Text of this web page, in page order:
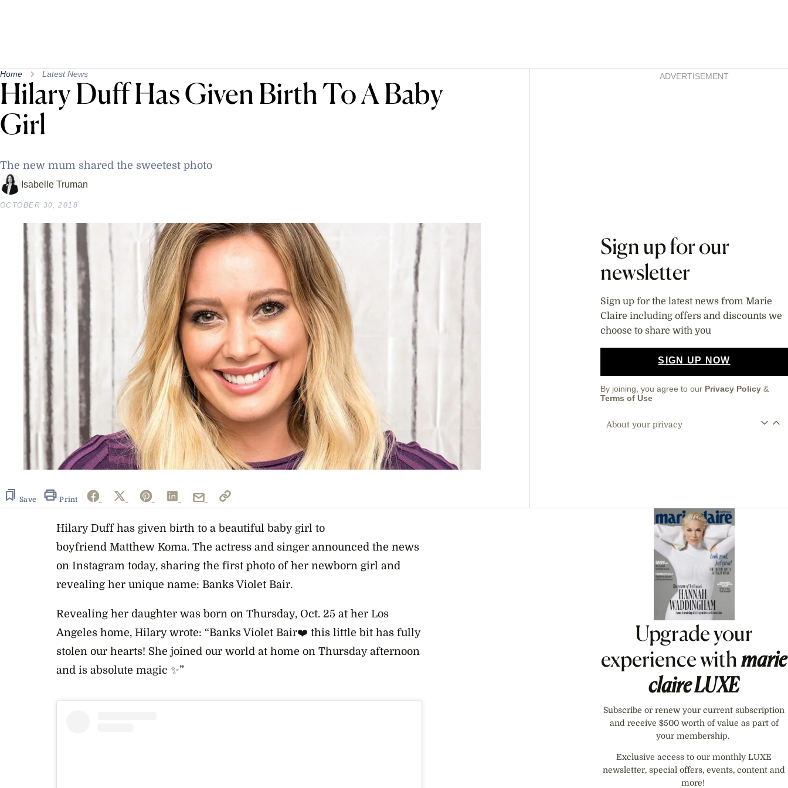
Home Latest News
Hilary Duff Has Given Birth To A Baby
Girl
The new mum shared the sweetest photo
Isabelle Truman
OCTOBER 30, 2018
Save Print
AsidesADVERTISEMENT
Sign up for our
newsletter
Sign up for the latest news from Marie
Claire including offers and discounts we
choose to share with you
SIGN UP NOW
By joining, you agree to our Privacy Policy &
Terms of Use
About your privacy
Hilary Duff has given birth to a beautiful baby girl to
boyfriend Matthew Koma. The actress and singer announced the news
on Instagram today, sharing the first photo of her newborn girl and
revealing her unique name: Banks Violet Bair.
Revealing her daughter was born on Thursday, Oct. 25 at her Los
Angeles home, Hilary wrote: “Banks Violet Bair❤️ this little bit has fully
stolen our hearts! She joined our world at home on Thursday afternoon
and is absolute magic ✨”
Asides
Upgrade your
experience withmarie
claireLUXE
Subscribe or renew your current subscription
and receive $500 worth of value as part of
your membership.
Exclusive access to our monthly LUXE
newsletter, special offers, events, content and
more!